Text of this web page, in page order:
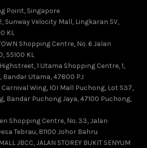
Point, Singapore
Sunway Velocity Mall, Lingkaran SV,
KL
Shopping Centre, No. 6 Jalan
55100 KL
1 Utama Shopping Centre, 1,
Bandar Utama, 47800 PJ
Carnival Wing, IOI Mall Puchong, Lot S37,
Bandar Puchong Jaya, 47100 Puchong,
Shopping Centre, No. 33, Jalan
Tebrau, 81100 Johor Bahru
JBCC, JALAN STOREY BUKIT SENYUM